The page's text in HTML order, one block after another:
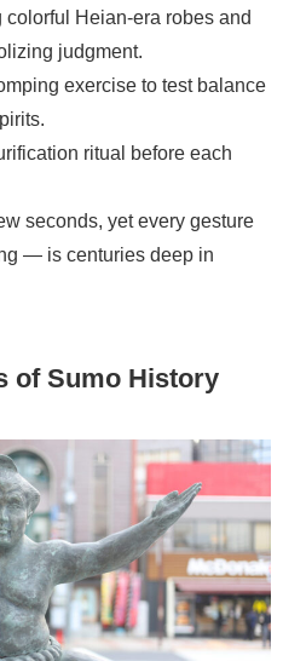
Heian-era robes and
judgment.
exercise to test balance
ritual before each
seconds, yet every gesture
— is centuries deep in
of Sumo History